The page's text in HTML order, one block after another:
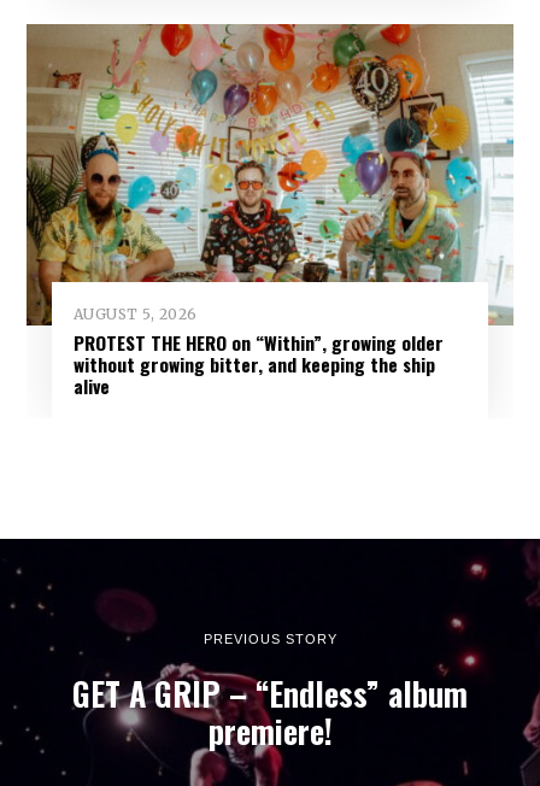
AUGUST 5, 2026
PROTEST THE HERO on “Within”, growing older
without growing bitter, and keeping the ship
alive
PREVIOUS STORY
GET A GRIP – “Endless” album
premiere!